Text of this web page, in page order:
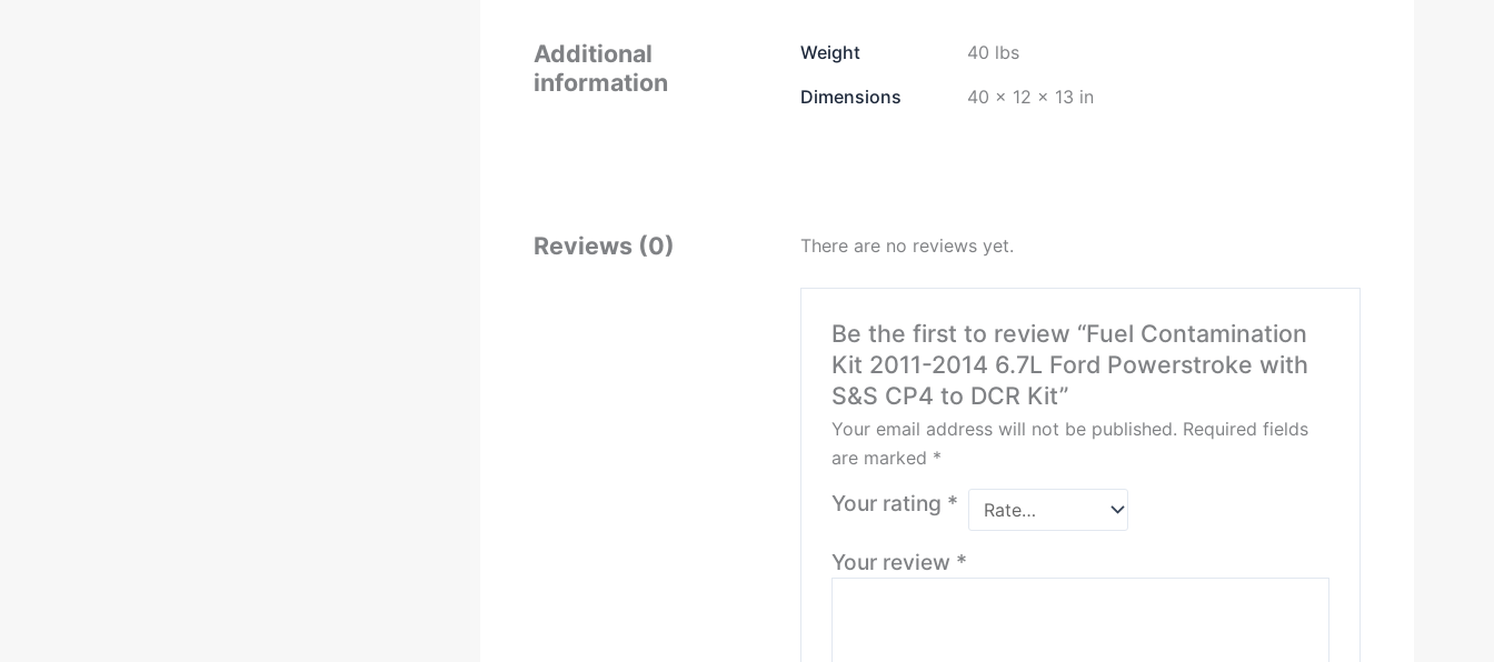
Additional
information
Weight
40 lbs
Dimensions
40 × 12 × 13 in
Reviews (0) There are no reviews yet.
Be the first to review “Fuel Contamination
Kit 2011-2014 6.7L Ford Powerstroke with
S&S CP4 to DCR Kit”
Your email address will not be published. Required fields
are marked *
Your rating *
Your review *